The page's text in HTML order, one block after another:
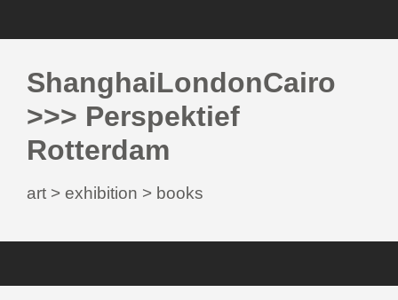
ShanghaiLondonCairo
>>> Perspektief
Rotterdam
art > exhibition > books